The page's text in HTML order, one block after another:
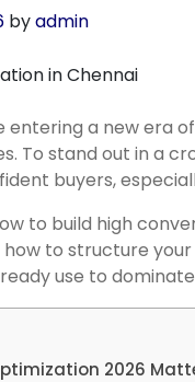
byadmin
entering a new era
To stand out in a
buyers,
to build high
how to structure
use to
2026